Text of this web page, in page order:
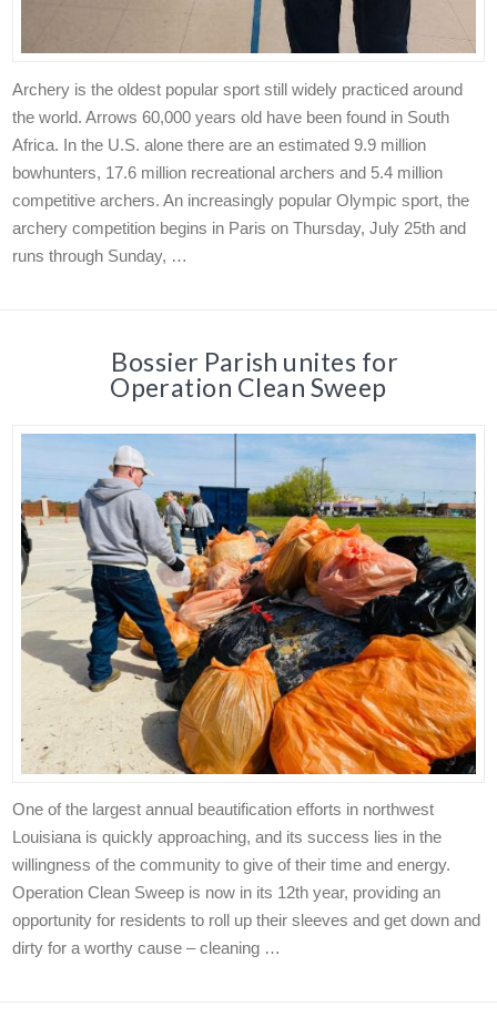
Archery is the oldest popular sport still widely practiced around
the world. Arrows 60,000 years old have been found in South
Africa. In the U.S. alone there are an estimated 9.9 million
bowhunters, 17.6 million recreational archers and 5.4 million
competitive archers. An increasingly popular Olympic sport, the
archery competition begins in Paris on Thursday, July 25th and
runs through Sunday, …
Bossier Parish unites for
Operation Clean Sweep
One of the largest annual beautification efforts in northwest
Louisiana is quickly approaching, and its success lies in the
willingness of the community to give of their time and energy.
Operation Clean Sweep is now in its 12th year, providing an
opportunity for residents to roll up their sleeves and get down and
dirty for a worthy cause – cleaning …